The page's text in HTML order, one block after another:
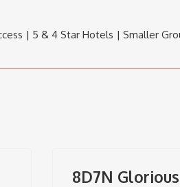
| 5 & 4 Star Hotels | Smaller
8D7N